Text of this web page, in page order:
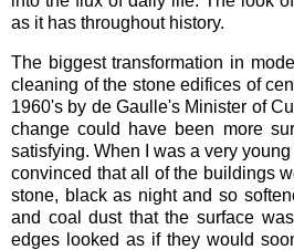
as it has throughout history.
The biggest transformation in
cleaning of the stone edifices of
1960's by de Gaulle's Minister of
change could have been more
satisfying. When I was a very
convinced that all of the buildings
stone, black as night and so
and coal dust that the surface
edges looked as if they would